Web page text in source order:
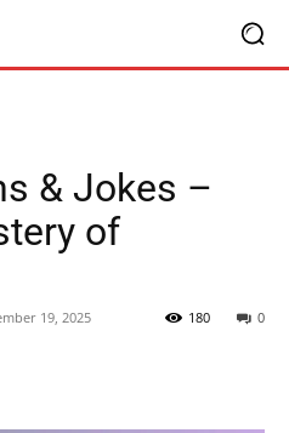
& Jokes –
of
19, 2025 0
180